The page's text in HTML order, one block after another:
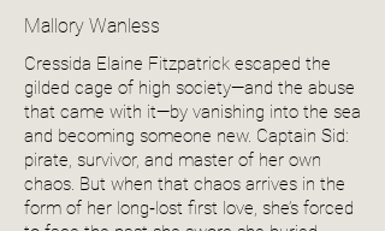
Mallory Wanless
Cressida Elaine Fitzpatrick escaped the
gilded cage of high society—and the abuse
that came with it—by vanishing into the sea
and becoming someone new. Captain Sid:
pirate, survivor, and master of her own
chaos. But when that chaos arrives in the
form of her long‑lost first love, she’s forced